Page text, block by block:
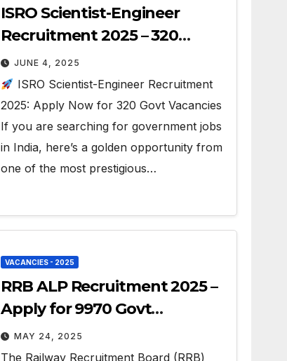
ISRO Scientist-Engineer
Recruitment 2025 – 320
Vacancies
JUNE 4, 2025
ISRO Scientist-Engineer Recruitment
2025: Apply Now for 320 Govt Vacancies
If you are searching for government jobs
in India, here’s a golden opportunity from
one of the most prestigious…
VACANCIES - 2025
RRB ALP Recruitment 2025 –
Apply for 9970 Govt
Vacancies
MAY 24, 2025
The Railway Recruitment Board (RRB)